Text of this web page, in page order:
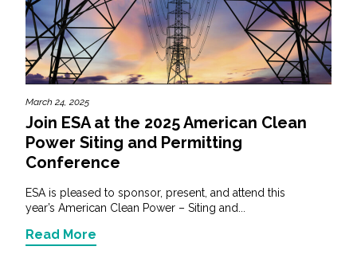
March 24, 2025
Join ESA at the 2025 American Clean
Power Siting and Permitting
Conference
ESA is pleased to sponsor, present, and attend this
year’s American Clean Power – Siting and...
Read More